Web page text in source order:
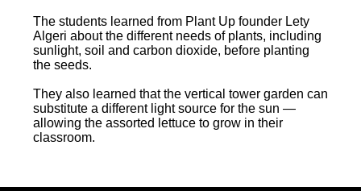
The students learned from Plant Up founder Lety
Algeri about the different needs of plants, including
sunlight, soil and carbon dioxide, before planting
the seeds.
They also learned that the vertical tower garden can
substitute a different light source for the sun —
allowing the assorted lettuce to grow in their
classroom.